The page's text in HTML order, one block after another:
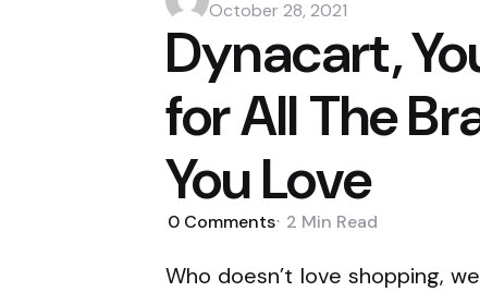
by
October 28, 2021
Dynacart,
for All The
You Love
0 Comments 2 Min Read
Who doesn’t love shopping,